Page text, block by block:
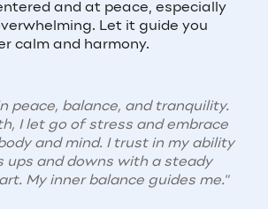
and at peace, especially
Let it guide you
calm and harmony.
peace, balance, and tranquility.
I let go of stress and embrace
and mind. I trust in my ability
ups and downs with a steady
My inner balance guides me."